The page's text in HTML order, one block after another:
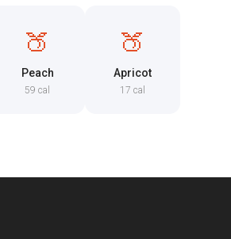
🍑
Peach
59 cal
🍑
Apricot
17 cal